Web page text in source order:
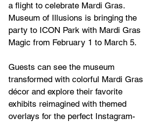
a flight to celebrate Mardi Gras.
Museum of Illusions is bringing the
party to ICON Park with Mardi Gras
Magic from February 1 to March 5.
Guests can see the museum
transformed with colorful Mardi Gras
décor and explore their favorite
exhibits reimagined with themed
overlays for the perfect Instagram-